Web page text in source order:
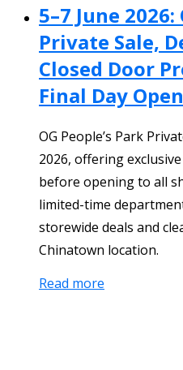
5–7 June 2026:
Private Sale,
Closed Door
Final Day
OG People’s Park
2026, offering
before opening to all
limited-time
storewide deals and
Chinatown location.
Read more